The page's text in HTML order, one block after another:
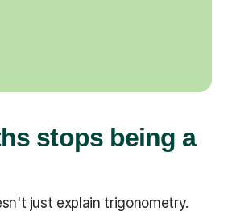
stops being a
just explain trigonometry.